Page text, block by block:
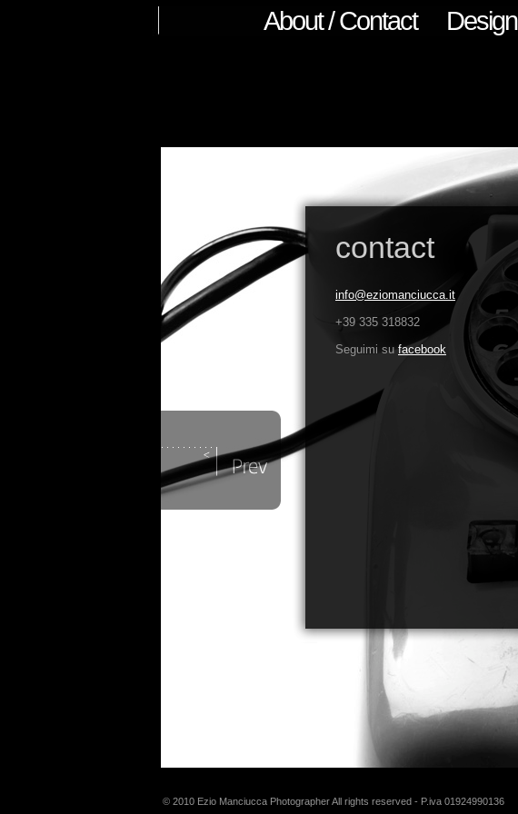
About / Contact Design
contact
info@eziomanciucca.it
+39 335 318832
Seguimi sufacebook
© 2010 Ezio Manciucca Photographer All rights reserved - P.iva 01924990136